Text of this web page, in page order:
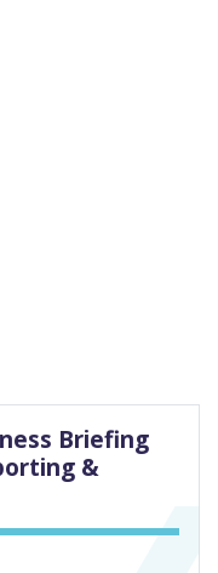
Briefing
&